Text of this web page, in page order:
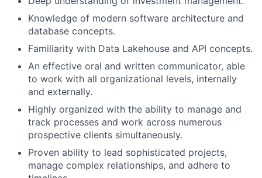
Knowledge of modern software architecture and
database concepts.
Familiarity with Data Lakehouse and API concepts.
An effective oral and written communicator, able
to work with all organizational levels, internally
and externally.
Highly organized with the ability to manage and
track processes and work across numerous
prospective clients simultaneously.
Proven ability to lead sophisticated projects,
manage complex relationships, and adhere to